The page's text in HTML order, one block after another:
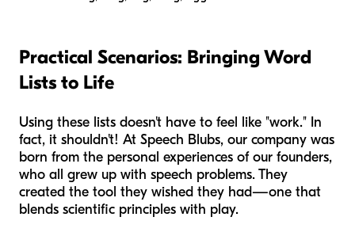
Practical Scenarios: Bringing Word
Lists to Life
Using these lists doesn't have to feel like "work." In
fact, it shouldn't! At Speech Blubs, our company was
born from the personal experiences of our founders,
who all grew up with speech problems. They
created the tool they wished they had—one that
blends scientific principles with play.